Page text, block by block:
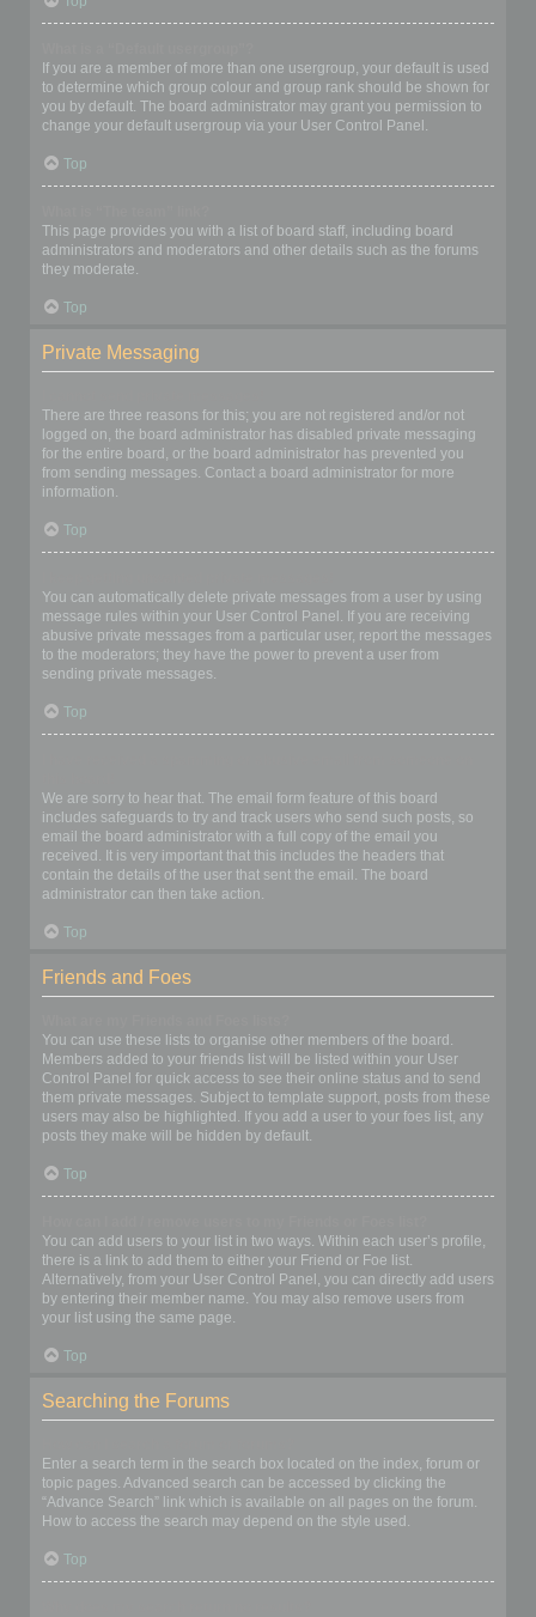
If you are a member of more than one usergroup, your default is used
to determine which group colour and group rank should be shown for
you by default. The board administrator may grant you permission to
change your default usergroup via your User Control Panel.
Top
This page provides you with a list of board staff, including board
administrators and moderators and other details such as the forums
they moderate.
Top
Private Messaging
There are three reasons for this; you are not registered and/or not
logged on, the board administrator has disabled private messaging
for the entire board, or the board administrator has prevented you
from sending messages. Contact a board administrator for more
information.
Top
You can automatically delete private messages from a user by using
message rules within your User Control Panel. If you are receiving
abusive private messages from a particular user, report the messages
to the moderators; they have the power to prevent a user from
sending private messages.
Top
We are sorry to hear that. The email form feature of this board
includes safeguards to try and track users who send such posts, so
email the board administrator with a full copy of the email you
received. It is very important that this includes the headers that
contain the details of the user that sent the email. The board
administrator can then take action.
Top
Friends and Foes
You can use these lists to organise other members of the board.
Members added to your friends list will be listed within your User
Control Panel for quick access to see their online status and to send
them private messages. Subject to template support, posts from these
users may also be highlighted. If you add a user to your foes list, any
posts they make will be hidden by default.
Top
You can add users to your list in two ways. Within each user’s profile,
there is a link to add them to either your Friend or Foe list.
Alternatively, from your User Control Panel, you can directly add users
by entering their member name. You may also remove users from
your list using the same page.
Top
Searching the Forums
Enter a search term in the search box located on the index, forum or
topic pages. Advanced search can be accessed by clicking the
“Advance Search” link which is available on all pages on the forum.
How to access the search may depend on the style used.
Top